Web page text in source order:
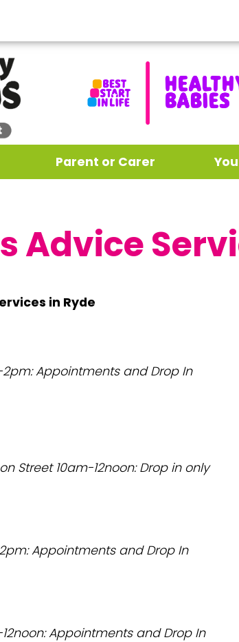
Parent or Carer
Advice
in Ryde
2pm: Appointments and Drop In
Street 10am-12noon: Drop in only
Appointments and Drop In
Appointments and Drop In